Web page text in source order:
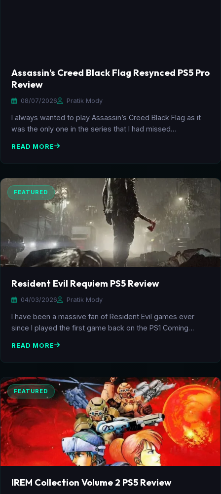
Assassin’s Creed Black Flag Resynced PS5 Pro
Review
08/07/2026 Pratik Mody
I always wanted to play Assassin’s Creed Black Flag as it
was the only one in the series that I had missed…
READ MORE
FEATURED
Resident Evil Requiem PS5 Review
04/03/2026 Pratik Mody
I have been a massive fan of Resident Evil games ever
since I played the first game back on the PS1 Coming…
READ MORE
FEATURED
IREM Collection Volume 2 PS5 Review